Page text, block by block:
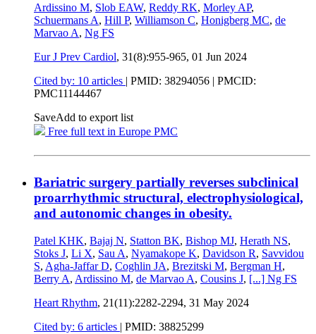
Ardissino M, Slob EAW, Reddy RK, Morley AP,
Schuermans A, Hill P, Williamson C, Honigberg MC, de
Marvao A, Ng FS
Eur J Prev Cardiol, 31(8):955-965, 01 Jun 2024
Cited by: 10 articles | PMID: 38294056 | PMCID:
PMC11144467
SaveAdd to export list
Free full text in Europe PMC
Bariatric surgery partially reverses subclinical
proarrhythmic structural, electrophysiological,
and autonomic changes in obesity.
Patel KHK, Bajaj N, Statton BK, Bishop MJ, Herath NS,
Stoks J, Li X, Sau A, Nyamakope K, Davidson R, Savvidou
S, Agha-Jaffar D, Coghlin JA, Brezitski M, Bergman H,
Berry A, Ardissino M, de Marvao A, Cousins J, [...] Ng FS
Heart Rhythm, 21(11):2282-2294, 31 May 2024
Cited by: 6 articles | PMID: 38825299